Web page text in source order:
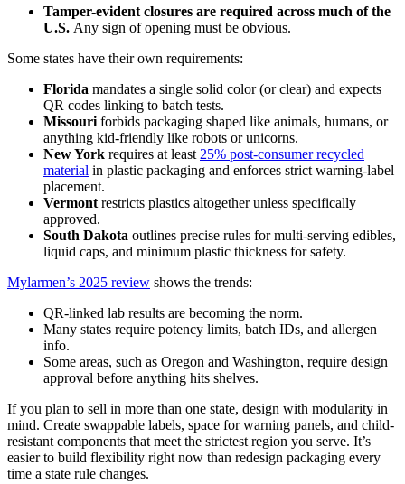
Tamper-evident closures are required across much of the
U.S. Any sign of opening must be obvious.
Some states have their own requirements:
Florida mandates a single solid color (or clear) and expects
QR codes linking to batch tests.
Missouriforbids packaging shaped like animals, humans, or
anything kid-friendly like robots or unicorns.
New York requires at least25% post-consumer recycled
material in plastic packaging and enforces strict warning-label
placement.
Vermontrestricts plastics altogether unless specifically
approved.
South Dakota outlines precise rules for multi-serving edibles,
liquid caps, and minimum plastic thickness for safety.
Mylarmen’s 2025 review shows the trends:
QR-linked lab results are becoming the norm.
Many states require potency limits, batch IDs, and allergen
info.
Some areas, such as Oregon and Washington, require design
approval before anything hits shelves.
If you plan to sell in more than one state, design with modularity in
mind. Create swappable labels, space for warning panels, and child-
resistant components that meet the strictest region you serve. It’s
easier to build flexibility right now than redesign packaging every
time a state rule changes.